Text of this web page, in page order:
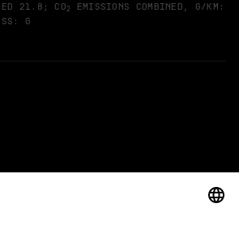
21.8; CO2
EMISSIONS COMBINED, G/KM:
G
measurement procedures